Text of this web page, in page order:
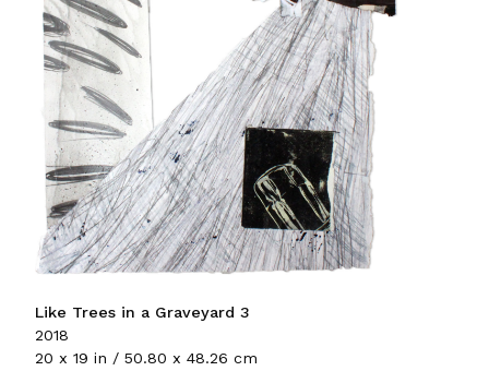
Like Trees in a Graveyard 3
2018
20 x 19 in / 50.80 x 48.26 cm